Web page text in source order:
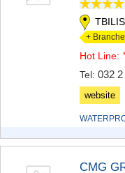
KVARELI
MTSKHETA-MTIANETI
STEPANTSMINDA
SVANETI
AMBROLAURI
+
Hot Line:
Tel: 032
website
CMG